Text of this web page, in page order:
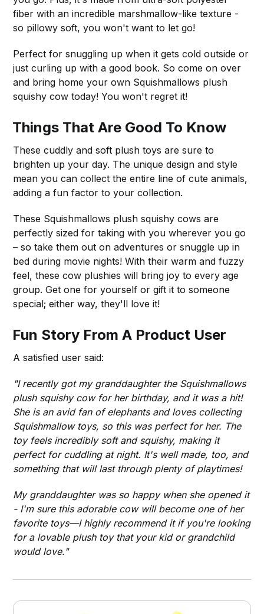
fiber with an incredible marshmallow-like texture -
so pillowy soft, you won't want to let go!
Perfect for snuggling up when it gets cold outside or
just curling up with a good book. So come on over
and bring home your own Squishmallows plush
squishy cow today! You won't regret it!
Things That Are Good To Know
These cuddly and soft plush toys are sure to
brighten up your day. The unique design and style
mean you can collect the entire line of cute animals,
adding a fun factor to your collection.
These Squishmallows plush squishy cows are
perfectly sized for taking with you wherever you go
– so take them out on adventures or snuggle up in
bed during movie nights! With their warm and fuzzy
feel, these cow plushies will bring joy to every age
group. Get one for yourself or gift it to someone
special; either way, they'll love it!
Fun Story From A Product User
A satisfied user said:
"I recently got my granddaughter the Squishmallows
plush squishy cow for her birthday, and it was a hit!
She is an avid fan of elephants and loves collecting
Squishmallow toys, so this was perfect for her. The
toy feels incredibly soft and squishy, making it
perfect for cuddling at night. It's well made, too, and
something that will last through plenty of playtimes!
My granddaughter was so happy when she opened it
- I'm sure this adorable cow will become one of her
favorite toys—I highly recommend it if you're looking
for a lovable plush toy that your kid or grandchild
would love."